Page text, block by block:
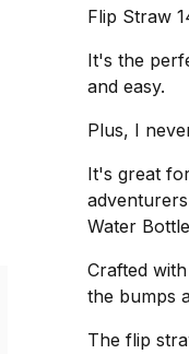
Flip Straw
It's the
and easy.
Plus, I
It's great
Water
Crafted
the bumps
The flip